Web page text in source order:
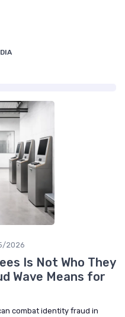
2026
Is Not Who They
Wave Means for
combat identity fraud in